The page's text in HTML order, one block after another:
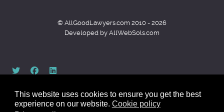
This website uses cookies to ensure you get the best
experience on our website. Cookie policy
© AllGoodLawyers.com 2010 - 2026
Developed by AllWebSols.com